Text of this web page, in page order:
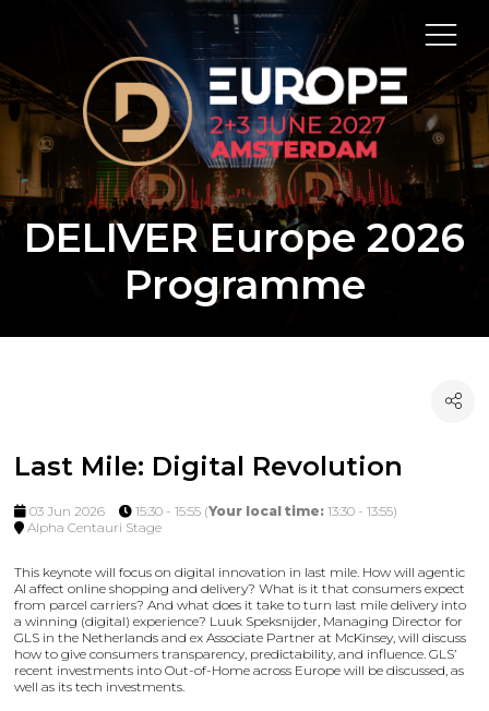
DELIVER Europe 2026
Programme
Last Mile: Digital Revolution
03 Jun 2026 15:30 - 15:55 (Your local time: 13:30 - 13:55)
Alpha Centauri Stage
This keynote will focus on digital innovation in last mile. How will agentic
AI affect online shopping and delivery? What is it that consumers expect
from parcel carriers? And what does it take to turn last mile delivery into
a winning (digital) experience? Luuk Speksnijder, Managing Director for
GLS in the Netherlands and ex Associate Partner at McKinsey, will discuss
how to give consumers transparency, predictability, and influence. GLS’
recent investments into Out-of-Home across Europe will be discussed, as
well as its tech investments.